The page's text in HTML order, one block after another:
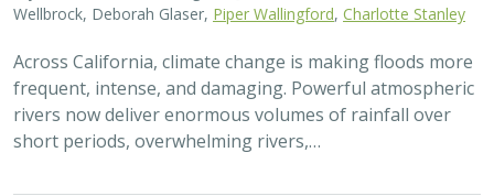
Wellbrock, Deborah Glaser, Piper Wallingford Charlotte Stanley
Across California, climate change is making floods more
frequent, intense, and damaging. Powerful atmospheric
rivers now deliver enormous volumes of rainfall over
short periods, overwhelming rivers,…